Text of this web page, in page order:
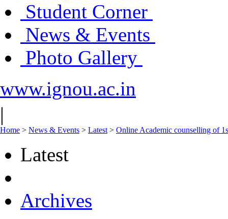
Student Corner
News & Events
Photo Gallery
www.ignou.ac.in
|
Home > News & Events > Latest > Online Academic counselling of
Latest
Archives